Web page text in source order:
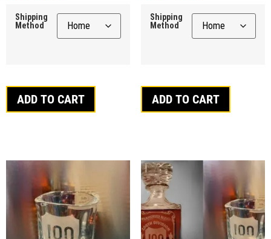
Shipping
Method
ADD TO CART
Shipping
Method
ADD TO CART